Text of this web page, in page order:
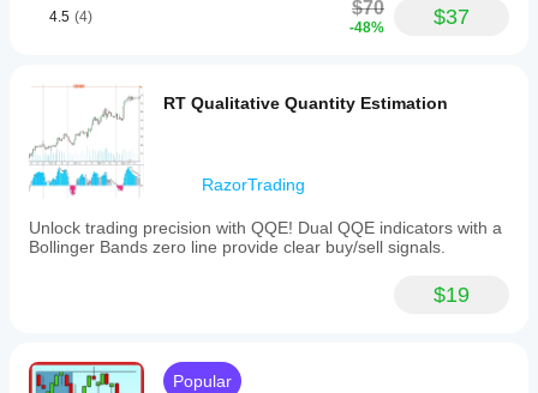
4.5 (4) $70
-48% $37
RT Qualitative Quantity Estimation
RazorTrading
Unlock trading precision with QQE! Dual QQE indicators with a
Bollinger Bands zero line provide clear buy/sell signals.
$19
Popular